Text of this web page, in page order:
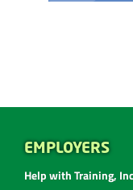
EMPLOYERS
Help with Training,